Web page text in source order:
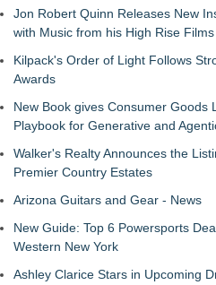
Jon Robert Quinn Releases New
with Music from his High Rise Films
Kilpack's Order of Light Follows
Awards
New Book gives Consumer Goods
Playbook for Generative and
Walker's Realty Announces the
Premier Country Estates
Arizona Guitars and Gear - News
New Guide: Top 6 Powersports
Western New York
Ashley Clarice Stars in Upcoming